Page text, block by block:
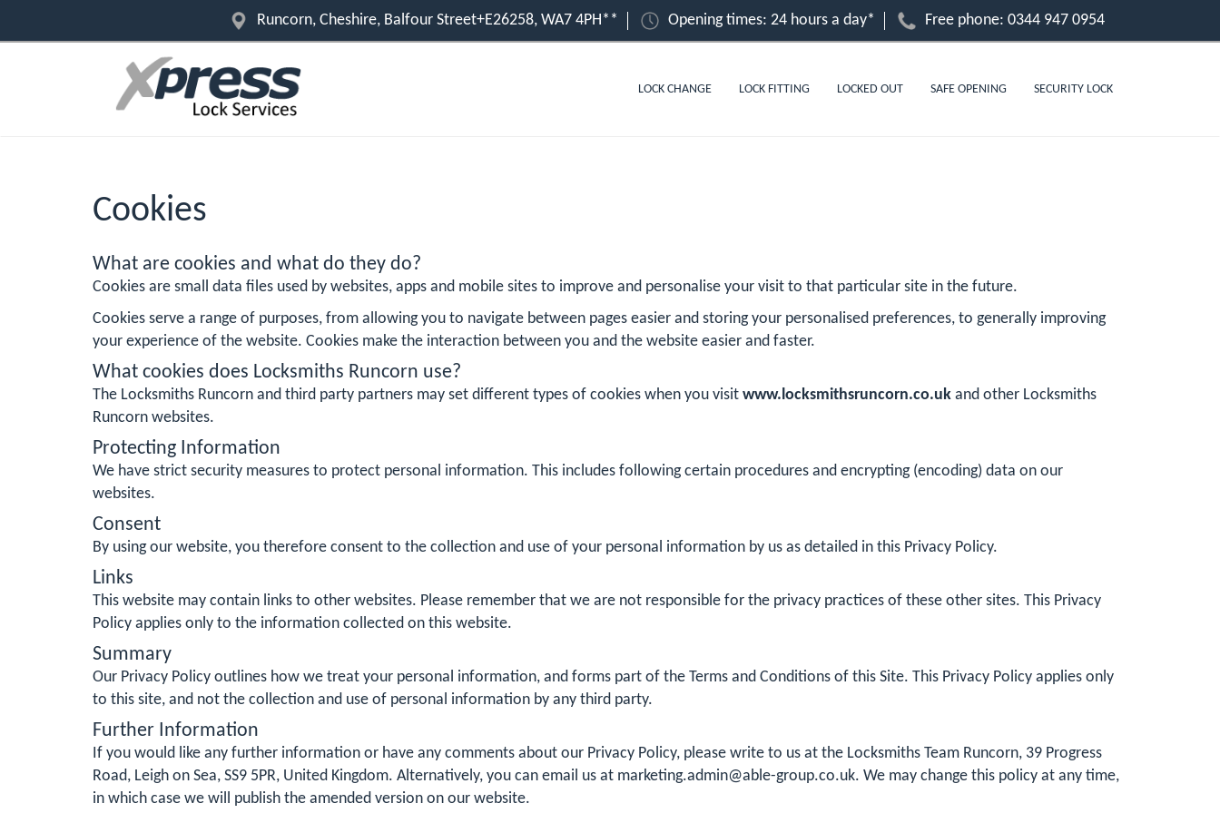
Runcorn, Cheshire, Balfour Street+E26258, WA7 4PH** Opening times: 24 hours a day* Free phone: 0344 947 0954
LOCK CHANGE LOCK FITTING LOCKED OUT SAFE OPENING SECURITY LOCK
Cookies
What are cookies and what do they do?
Cookies are small data files used by websites, apps and mobile sites to improve and personalise your visit to that particular site in the future.
Cookies serve a range of purposes, from allowing you to navigate between pages easier and storing your personalised preferences, to generally improving
your experience of the website. Cookies make the interaction between you and the website easier and faster.
What cookies does Locksmiths Runcorn use?
The Locksmiths Runcorn and third party partners may set different types of cookies when you visit www.locksmithsruncorn.co.uk and other Locksmiths
Runcorn websites.
Protecting Information
We have strict security measures to protect personal information. This includes following certain procedures and encrypting (encoding) data on our
websites.
Consent
By using our website, you therefore consent to the collection and use of your personal information by us as detailed in this Privacy Policy.
Links
This website may contain links to other websites. Please remember that we are not responsible for the privacy practices of these other sites. This Privacy
Policy applies only to the information collected on this website.
Summary
Our Privacy Policy outlines how we treat your personal information, and forms part of the Terms and Conditions of this Site. This Privacy Policy applies only
to this site, and not the collection and use of personal information by any third party.
Further Information
If you would like any further information or have any comments about our Privacy Policy, please write to us at the Locksmiths Team Runcorn, 39 Progress
Road, Leigh on Sea, SS9 5PR, United Kingdom. Alternatively, you can email us at marketing.admin@able-group.co.uk. We may change this policy at any time,
in which case we will publish the amended version on our website.